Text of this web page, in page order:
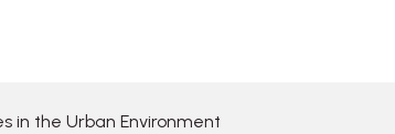
in the Urban Environment